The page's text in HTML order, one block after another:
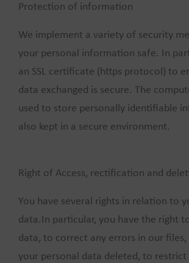
Protection of information
We implement a variety of security
your personal information safe. In
an SSL certificate (https protocol) to
data exchanged is secure. The
used to store personally identifiable
also kept in a secure environment.
Right of Access, rectification and
You have several rights in relation to
data.In particular, you have the right
data, to correct any errors in our files,
your personal data deleted, to restrict